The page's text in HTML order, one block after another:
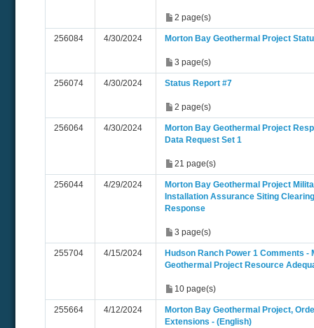
2 page(s)
256084 4/30/2024 Morton Bay Geothermal Project
3 page(s)
256074 4/30/2024 Status Report #7
2 page(s)
256064 4/30/2024
Morton Bay Geothermal Project
Data Request Set 1
21 page(s)
256044 4/29/2024
Morton Bay Geothermal Project
Installation Assurance Siting
Response
3 page(s)
255704 4/15/2024
Hudson Ranch Power 1 Comments -
Geothermal Project Resource
10 page(s)
255664 4/12/2024
Morton Bay Geothermal Project,
Extensions - (English)